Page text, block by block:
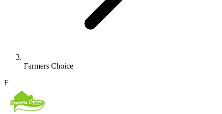
Farmers Choice
F